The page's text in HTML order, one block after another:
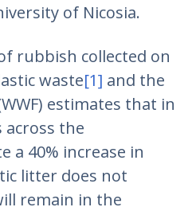
of Nicosia.
rubbish collected on
waste[1] and the
estimates that in
the
a 40% increase in
litter does not
remain in the